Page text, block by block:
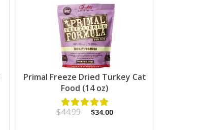
Primal Freeze Dried Turkey Cat
Food (14 oz)
$44.99 $34.00